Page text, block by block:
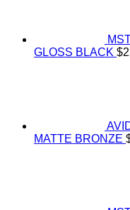
GLOSS BLACK $
MATTE BRONZE